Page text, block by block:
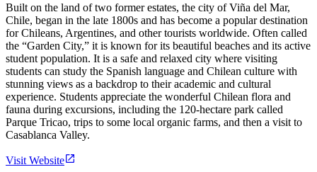
Built on the land of two former estates, the city of Viña del Mar,
Chile, began in the late 1800s and has become a popular destination
for Chileans, Argentines, and other tourists worldwide. Often called
the “Garden City,” it is known for its beautiful beaches and its active
student population. It is a safe and relaxed city where visiting
students can study the Spanish language and Chilean culture with
stunning views as a backdrop to their academic and cultural
experience. Students appreciate the wonderful Chilean flora and
fauna during excursions, including the 120-hectare park called
Parque Tricao, trips to some local organic farms, and then a visit to
Casablanca Valley.
Visit Website